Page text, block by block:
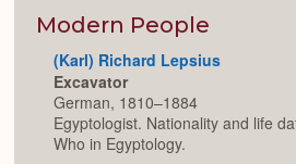
Modern People
(Karl) Richard Lepsius
Excavator
German, 1810–1884
Egyptologist. Nationality and life
Who in Egyptology.